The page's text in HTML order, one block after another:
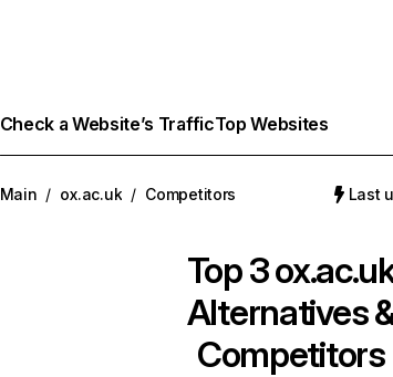
Check a Website’s TrafficTop Websites
Main / ox.ac.uk / Competitors Last
Top 3
Alternatives
Competitors